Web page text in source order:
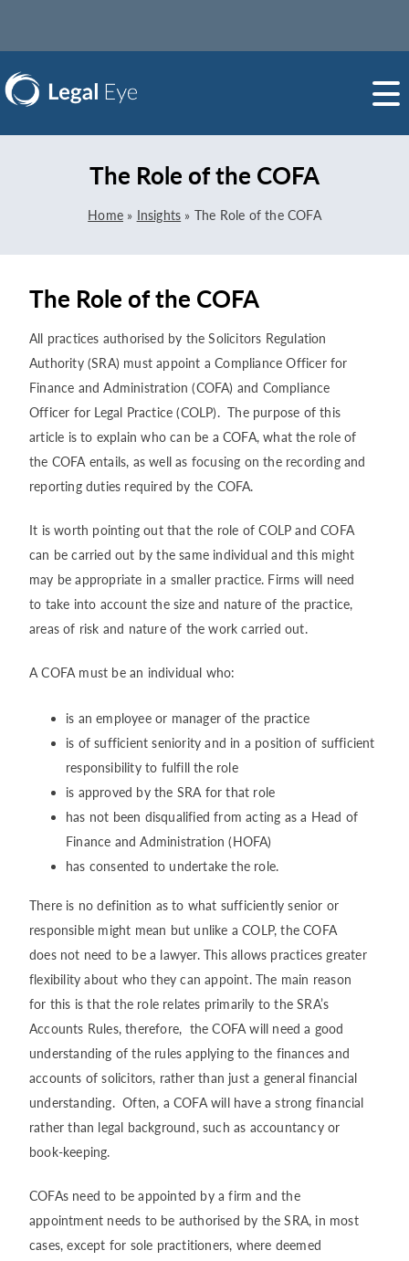
The Role of the COFA
Home» Insights » The Role of the COFA
The Role of the COFA
All practices authorised by the Solicitors Regulation
Authority (SRA) must appoint a Compliance Officer for
Finance and Administration (COFA) and Compliance
Officer for Legal Practice (COLP). The purpose of this
article is to explain who can be a COFA, what the role of
the COFA entails, as well as focusing on the recording and
reporting duties required by the COFA.
It is worth pointing out that the role of COLP and COFA
can be carried out by the same individual and this might
may be appropriate in a smaller practice. Firms will need
to take into account the size and nature of the practice,
areas of risk and nature of the work carried out.
A COFA must be an individual who:
is an employee or manager of the practice
is of sufficient seniority and in a position of sufficient
responsibility to fulfill the role
is approved by the SRA for that role
has not been disqualified from acting as a Head of
Finance and Administration (HOFA)
has consented to undertake the role.
There is no definition as to what sufficiently senior or
responsible might mean but unlike a COLP, the COFA
does not need to be a lawyer. This allows practices greater
flexibility about who they can appoint. The main reason
for this is that the role relates primarily to the SRA’s
Accounts Rules, therefore, the COFA will need a good
understanding of the rules applying to the finances and
accounts of solicitors, rather than just a general financial
understanding. Often, a COFA will have a strong financial
rather than legal background, such as accountancy or
book-keeping.
COFAs need to be appointed by a firm and the
appointment needs to be authorised by the SRA, in most
cases, except for sole practitioners, where deemed